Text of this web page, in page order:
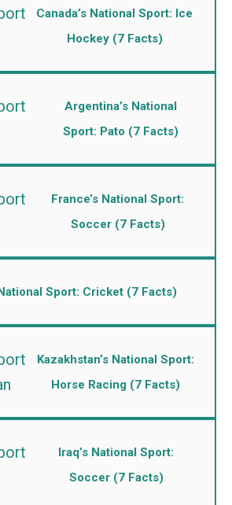
Canada’s National Sport: Ice
Hockey (7 Facts)
Argentina’s National
Sport: Pato (7 Facts)
France’s National Sport:
Soccer (7 Facts)
Sport: Cricket (7 Facts)
Kazakhstan’s National Sport:
Horse Racing (7 Facts)
Iraq’s National Sport:
Soccer (7 Facts)